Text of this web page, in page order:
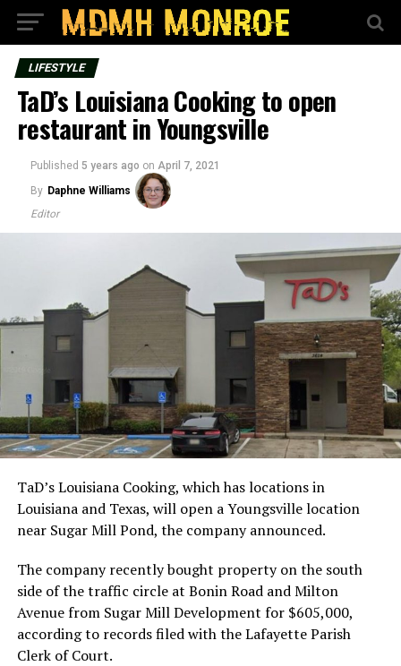
LIFESTYLE
TaD’s Louisiana Cooking to open
restaurant in Youngsville
Published 5 years ago on April 7, 2021
By Daphne Williams
Editor
TaD’s Louisiana Cooking, which has locations in
Louisiana and Texas, will open a Youngsville location
near Sugar Mill Pond, the company announced.
The company recently bought property on the south
side of the traffic circle at Bonin Road and Milton
Avenue from Sugar Mill Development for $605,000,
according to records filed with the Lafayette Parish
Clerk of Court.